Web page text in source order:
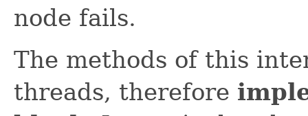
node fails.
The methods of this
threads, therefore